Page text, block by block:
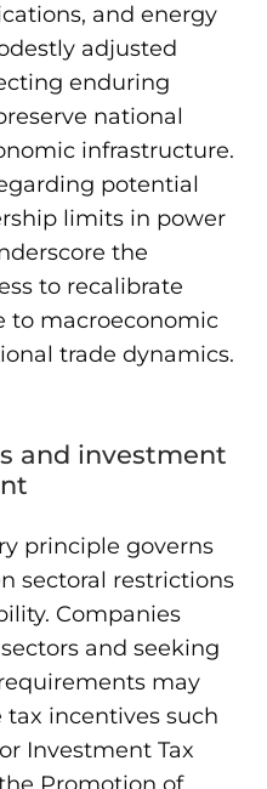
and energy
adjusted
enduring
national
infrastructure.
potential
limits in power
the
to recalibrate
to macroeconomic
trade dynamics.
and investment
principle governs
sectoral restrictions
Companies
and seeking
may
incentives such
Investment Tax
Promotion of